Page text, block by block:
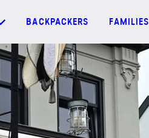
BACKPACKERS FAMILIES